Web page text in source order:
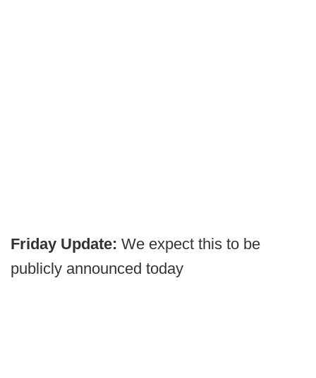
Friday Update: We expect this to be
publicly announced today